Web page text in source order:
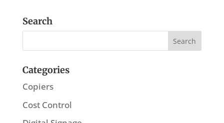
Search
Categories
Copiers
Cost Control